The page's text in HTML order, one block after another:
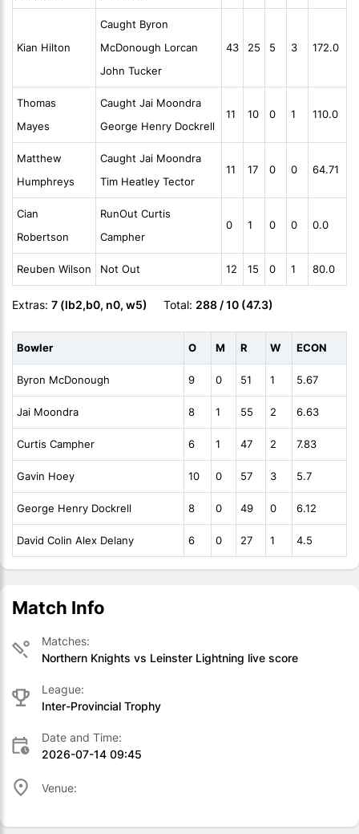
Kian Hilton
Caught Byron
McDonough Lorcan
John Tucker
43 25 5 3 172.0
Thomas
Mayes
Caught Jai Moondra
George Henry Dockrell
11 10 0 1 110.0
Matthew
Humphreys
Caught Jai Moondra
Tim Heatley Tector
11 17 0 0 64.71
Cian
Robertson
RunOut Curtis
Campher
0 1 0 0 0.0
Reuben Wilson Not Out 12 15 0 1 80.0
Extras: 7 (lb2,b0, n0, w5) Total: 288 / 10 (47.3)
Bowler O M R W ECON
Byron McDonough 9 0 51 1 5.67
Jai Moondra 8 1 55 2 6.63
Curtis Campher 6 1 47 2 7.83
Gavin Hoey 10 0 57 3 5.7
George Henry Dockrell 8 0 49 0 6.12
David Colin Alex Delany 6 0 27 1 4.5
Match Info
Matches:
Northern Knights vs Leinster Lightning live score
League:
Inter-Provincial Trophy
Date and Time:
2026-07-14 09:45
Venue: